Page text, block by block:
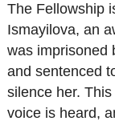
The Fellowship
Ismayilova, an
was imprisoned
and sentenced
silence her.
voice is heard,